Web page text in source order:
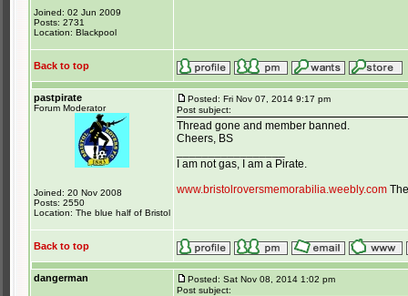
Joined: 02 Jun 2009
Posts: 2731
Location: Blackpool
Back to top
pastpirate
Forum Moderator
Joined: 20 Nov 2008
Posts: 2550
Location: The blue half of Bristol
Posted: Fri Nov 07, 2014 9:17 pm
Post subject:
Thread gone and member banned.
Cheers, BS
I am not gas, I am a Pirate.
www.bristolroversmemorabilia.weebly.com
Back to top
dangerman
Posted: Sat Nov 08, 2014 1:02 pm
Post subject: